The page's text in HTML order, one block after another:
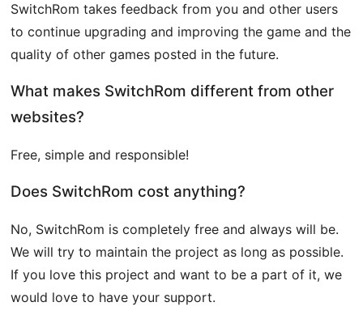
SwitchRom takes feedback from you and other users
to continue upgrading and improving the game and the
quality of other games posted in the future.
What makes SwitchRom different from other
websites?
Free, simple and responsible!
Does SwitchRom cost anything?
No, SwitchRom is completely free and always will be.
We will try to maintain the project as long as possible.
If you love this project and want to be a part of it, we
would love to have your support.